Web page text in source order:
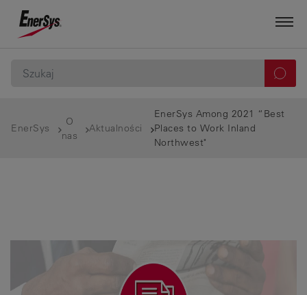
EnerSys
O
nas
Aktualności
EnerSys Among 2021 “Best
Places to Work Inland
Northwest"